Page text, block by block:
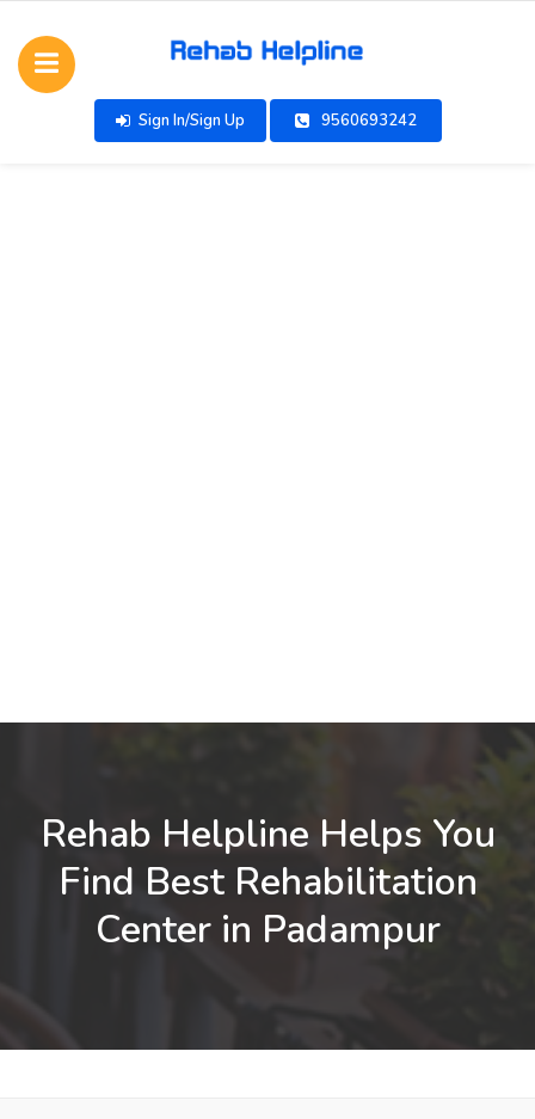
Sign In/Sign Up 9560693242
Rehab Helpline Helps You
Find Best Rehabilitation
Center in Padampur